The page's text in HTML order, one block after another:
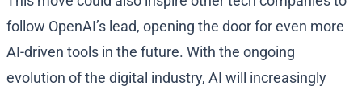
follow OpenAI’s lead, opening the door for even more
AI-driven tools in the future. With the ongoing
evolution of the digital industry, AI will increasingly